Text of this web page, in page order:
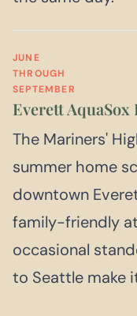
JUNE
THROUGH
SEPTEMBER
Everett AquaSox
The Mariners'
summer home
downtown
family-friendly
occasional
to Seattle make